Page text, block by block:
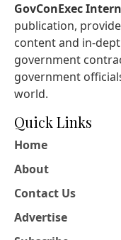
GovConExec
publication,
content and in-
government
government
world.
Quick Links
Home
About
Contact Us
Advertise